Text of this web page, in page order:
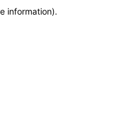
information).